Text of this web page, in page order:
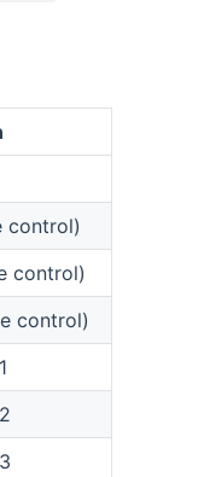
control)
control)
control)